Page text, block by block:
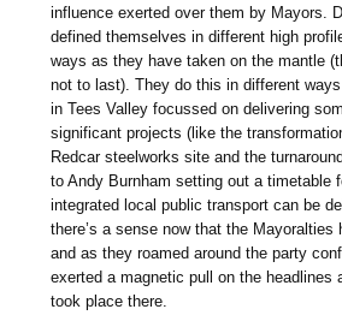
influence exerted over them by Mayors.
defined themselves in different high
ways as they have taken on the mantle
not to last). They do this in different
in Tees Valley focussed on delivering
significant projects (like the
Redcar steelworks site and the
to Andy Burnham setting out a timetable
integrated local public transport can be
there’s a sense now that the Mayoralties
and as they roamed around the party
exerted a magnetic pull on the headlines
took place there.